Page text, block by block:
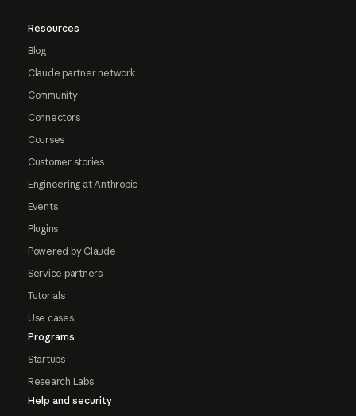
Resources
Blog
Claude partner network
Community
Connectors
Courses
Customer stories
Engineering at Anthropic
Events
Plugins
Powered by Claude
Service partners
Tutorials
Use cases
Programs
Startups
Research Labs
Help and security